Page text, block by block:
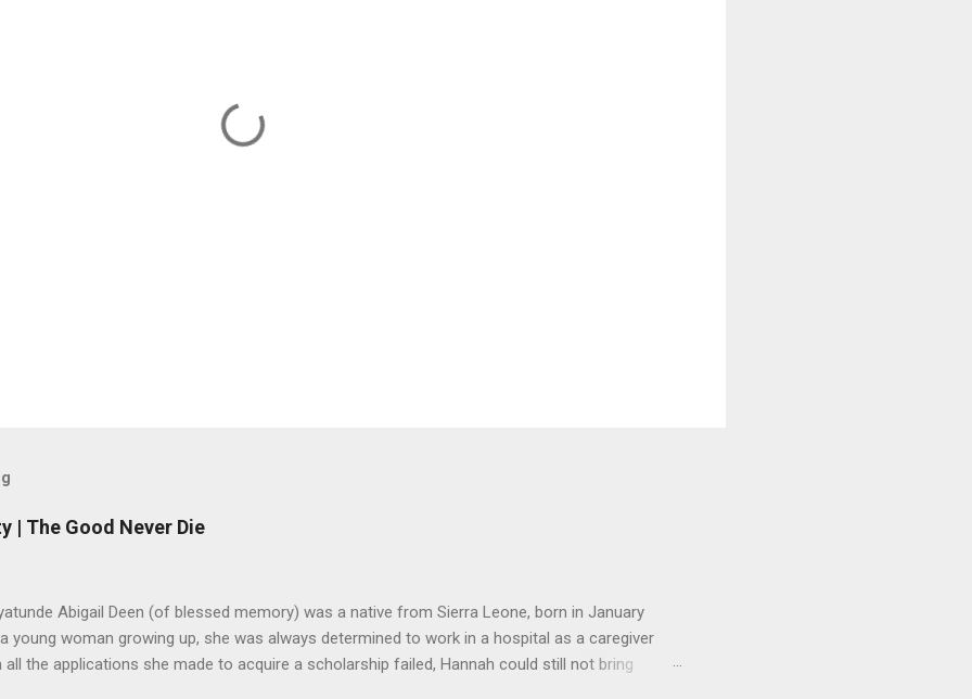
| The Good Never Die
Abigail Deen (of blessed memory) was a native from Sierra Leone, born in January
young woman growing up, she was always determined to work in a hospital as a caregiver
all the applications she made to acquire a scholarship failed, Hannah could still not bring